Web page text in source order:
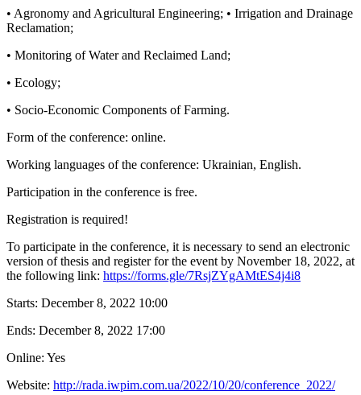
• Agronomy and Agricultural Engineering; • Irrigation and Drainage
Reclamation;
• Monitoring of Water and Reclaimed Land;
• Ecology;
• Socio-Economic Components of Farming.
Form of the conference: online.
Working languages of the conference: Ukrainian, English.
Participation in the conference is free.
Registration is required!
To participate in the conference, it is necessary to send an electronic
version of thesis and register for the event by November 18, 2022, at
the following link: https://forms.gle/7RsjZYgAMtES4j4i8
Starts: December 8, 2022 10:00
Ends: December 8, 2022 17:00
Online: Yes
Website: http://rada.iwpim.com.ua/2022/10/20/conference_2022/